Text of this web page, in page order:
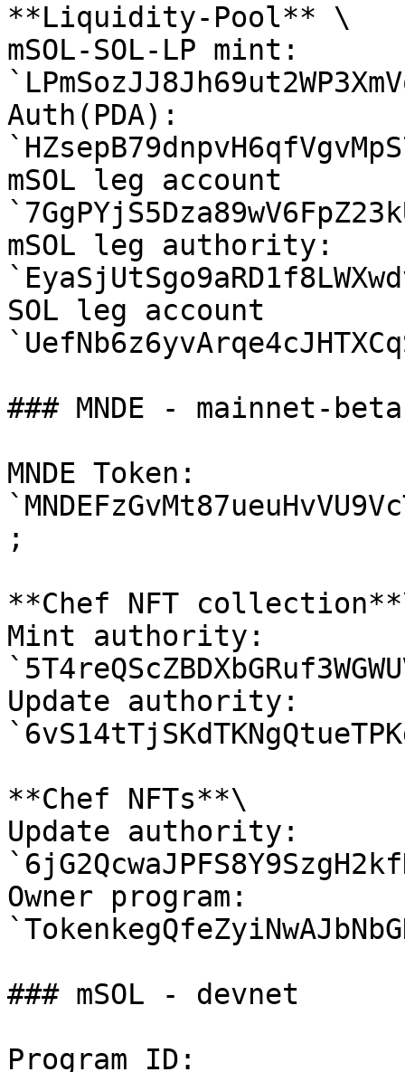
**Liquidity-Pool** \
mSOL-SOL-LP mint:
Auth(PDA):
mSOL leg account
mSOL leg authority:
SOL leg account
### MNDE - mainnet-beta
MNDE Token:
;
**Chef NFT
Mint authority:
Update authority:
**Chef NFTs**\
Update authority:
Owner program:
### mSOL - devnet
Program ID: